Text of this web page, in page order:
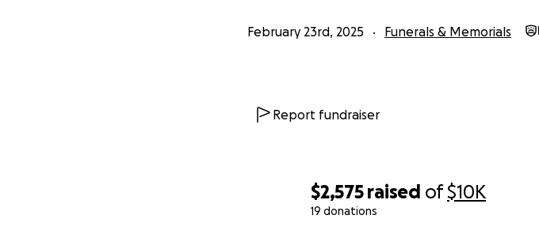
$2,575 raised of$10K
19 donations
February 23rd, 2025 Funerals & Memorials
Report fundraiser